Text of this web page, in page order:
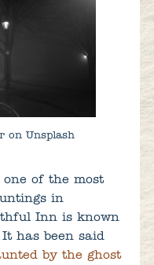
on Unsplash
of the most
in
Inn is known
has been said
by the ghost